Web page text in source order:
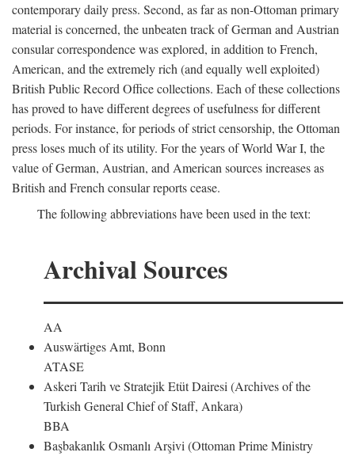
contemporary daily press. Second, as far as non-Ottoman primary
material is concerned, the unbeaten track of German and Austrian
consular correspondence was explored, in addition to French,
American, and the extremely rich (and equally well exploited)
British Public Record Office collections. Each of these collections
has proved to have different degrees of usefulness for different
periods. For instance, for periods of strict censorship, the Ottoman
press loses much of its utility. For the years of World War I, the
value of German, Austrian, and American sources increases as
British and French consular reports cease.
The following abbreviations have been used in the text:
Archival Sources
AA
Auswärtiges Amt, Bonn
ATASE
Askeri Tarih ve Stratejik Etüt Dairesi (Archives of the
Turkish General Chief of Staff, Ankara)
BBA
Başbakanlık Osmanlı Arşivi (Ottoman Prime Ministry